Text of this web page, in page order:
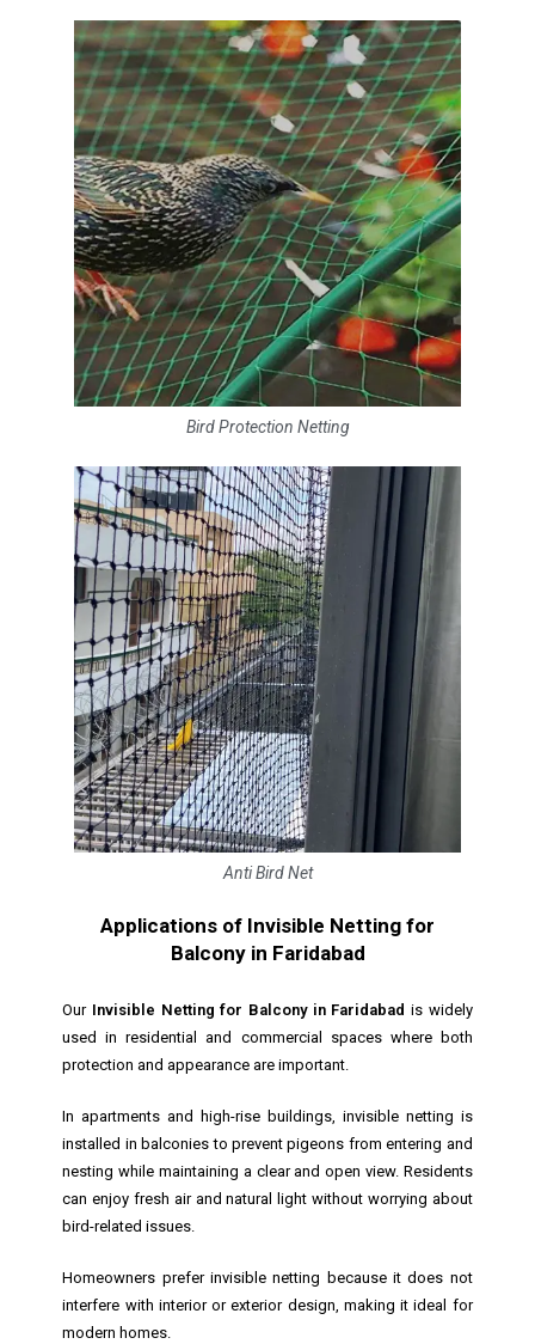
Bird Protection Netting
Anti Bird Net
Applications of Invisible Netting for
Balcony in Faridabad
Our Invisible Netting for Balcony in Faridabad is widely
used in residential and commercial spaces where both
protection and appearance are important.
In apartments and high-rise buildings, invisible netting is
installed in balconies to prevent pigeons from entering and
nesting while maintaining a clear and open view. Residents
can enjoy fresh air and natural light without worrying about
bird-related issues.
Homeowners prefer invisible netting because it does not
interfere with interior or exterior design, making it ideal for
modern homes.